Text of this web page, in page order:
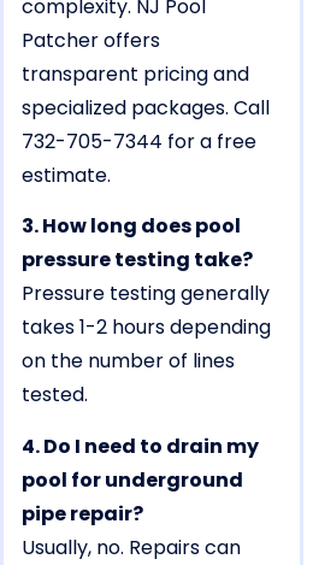
complexity. NJ Pool
Patcher offers
transparent pricing and
specialized packages. Call
732-705-7344 for a free
estimate.
3. How long does pool
pressure testing take?
Pressure testing generally
takes 1-2 hours depending
on the number of lines
tested.
4. Do I need to drain my
pool for underground
pipe repair?
Usually, no. Repairs can